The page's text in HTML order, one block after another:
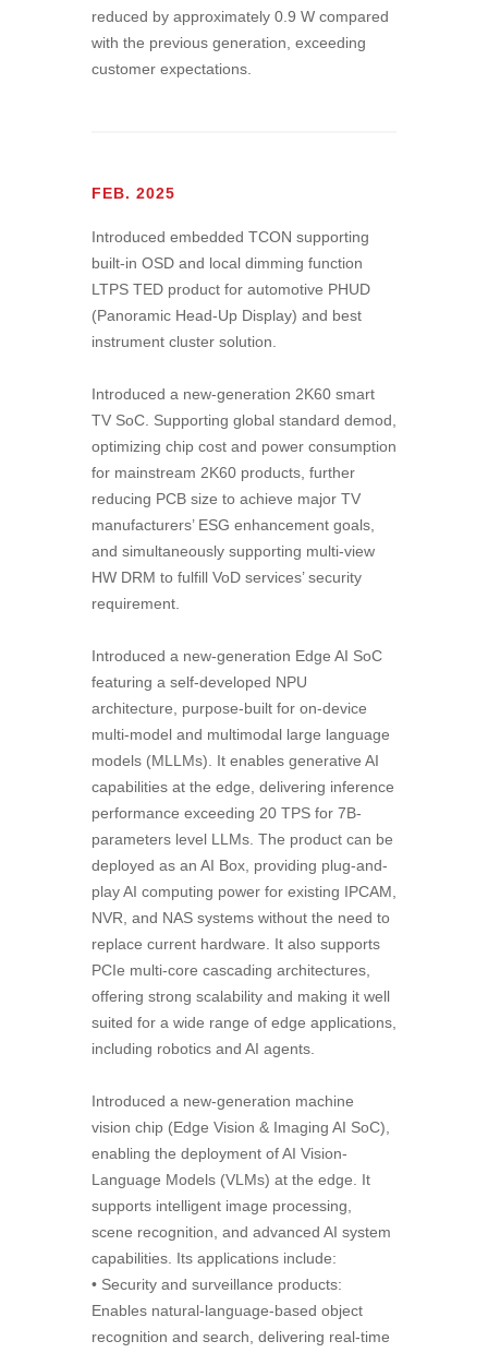
reduced by approximately 0.9 W compared
with the previous generation, exceeding
customer expectations.
FEB. 2025
Introduced embedded TCON supporting
built-in OSD and local dimming function
LTPS TED product for automotive PHUD
(Panoramic Head-Up Display) and best
instrument cluster solution.
Introduced a new-generation 2K60 smart
TV SoC. Supporting global standard demod,
optimizing chip cost and power consumption
for mainstream 2K60 products, further
reducing PCB size to achieve major TV
manufacturers’ ESG enhancement goals,
and simultaneously supporting multi-view
HW DRM to fulfill VoD services’ security
requirement.
Introduced a new-generation Edge AI SoC
featuring a self-developed NPU
architecture, purpose-built for on-device
multi-model and multimodal large language
models (MLLMs). It enables generative AI
capabilities at the edge, delivering inference
performance exceeding 20 TPS for 7B-
parameters level LLMs. The product can be
deployed as an AI Box, providing plug-and-
play AI computing power for existing IPCAM,
NVR, and NAS systems without the need to
replace current hardware. It also supports
PCIe multi-core cascading architectures,
offering strong scalability and making it well
suited for a wide range of edge applications,
including robotics and AI agents.
Introduced a new-generation machine
vision chip (Edge Vision & Imaging AI SoC),
enabling the deployment of AI Vision-
Language Models (VLMs) at the edge. It
supports intelligent image processing,
scene recognition, and advanced AI system
capabilities. Its applications include:
• Security and surveillance products:
Enables natural-language-based object
recognition and search, delivering real-time